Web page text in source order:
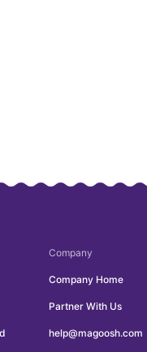
Company
Company Home
Partner With Us
help@magoosh.com